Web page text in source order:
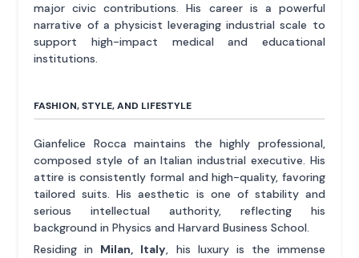
major civic contributions. His career is a powerful
narrative of a physicist leveraging industrial scale to
support high-impact medical and educational
institutions.
FASHION, STYLE, AND LIFESTYLE
Gianfelice Rocca maintains the highly professional,
composed style of an Italian industrial executive. His
attire is consistently formal and high-quality, favoring
tailored suits. His aesthetic is one of stability and
serious intellectual authority, reflecting his
background in Physics and Harvard Business School.
Residing in Milan, Italy, his luxury is the immense